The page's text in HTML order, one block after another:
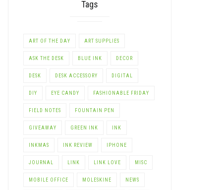
Tags
ART OF THE DAY ART SUPPLIES
ASK THE DESK BLUE INK DECOR
DESK DESK ACCESSORY DIGITAL
DIY EYE CANDY FASHIONABLE FRIDAY
FIELD NOTES FOUNTAIN PEN
GIVEAWAY GREEN INK INK
INKMAS INK REVIEW IPHONE
JOURNAL LINK LINK LOVE MISC
MOBILE OFFICE MOLESKINE NEWS